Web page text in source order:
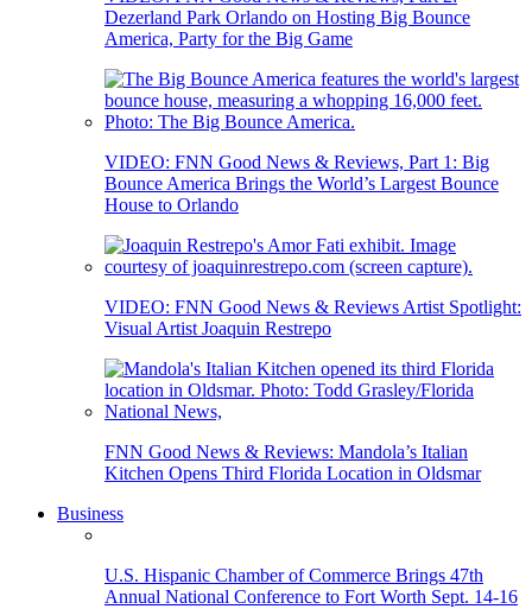
Dezerland Park Orlando on Hosting Big Bounce
America, Party for the Big Game
VIDEO: FNN Good News & Reviews, Part 1: Big
Bounce America Brings the World’s Largest Bounce
House to Orlando
VIDEO: FNN Good News & Reviews Artist Spotlight:
Visual Artist Joaquin Restrepo
FNN Good News & Reviews: Mandola’s Italian
Kitchen Opens Third Florida Location in Oldsmar
Business
U.S. Hispanic Chamber of Commerce Brings 47th
Annual National Conference to Fort Worth Sept. 14-16